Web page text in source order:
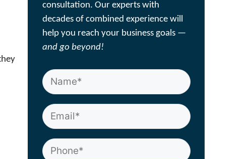
consultation. Our experts with
decades of combined experience will
help you reach your business goals —
and go beyond!